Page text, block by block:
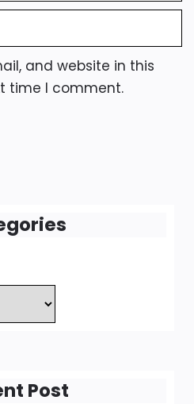
and website in this
time I comment.
Post